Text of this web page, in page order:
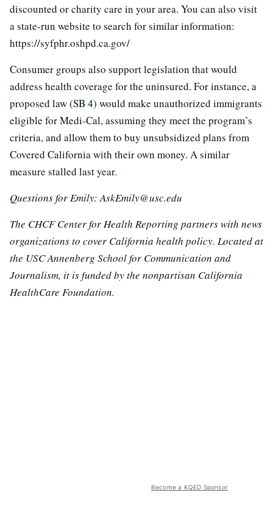
discounted or charity care in your area. You can also visit
a state-run website to search for similar information:
https://syfphr.oshpd.ca.gov/
Consumer groups also support legislation that would
address health coverage for the uninsured. For instance, a
proposed law (SB 4) would make unauthorized immigrants
eligible for Medi-Cal, assuming they meet the program’s
criteria, and allow them to buy unsubsidized plans from
Covered California with their own money. A similar
measure stalled last year.
Questions for Emily: AskEmily@usc.edu
The CHCF Center for Health Reporting partners with news
organizations to cover California health policy. Located at
the USC Annenberg School for Communication and
Journalism, it is funded by the nonpartisan California
HealthCare Foundation.
Become a KQED Sponsor